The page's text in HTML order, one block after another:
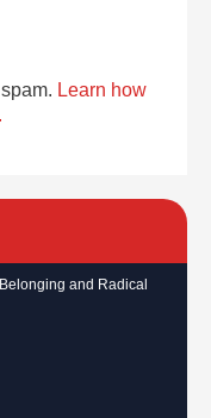
Learn how
and Radical